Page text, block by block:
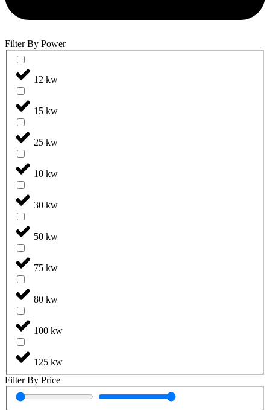
Filter By Power
12 kw
15 kw
25 kw
10 kw
30 kw
50 kw
75 kw
80 kw
100 kw
125 kw
Filter By Price